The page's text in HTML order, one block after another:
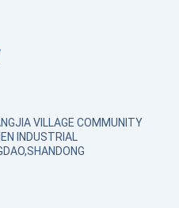
VILLAGE COMMUNITY
INDUSTRIAL